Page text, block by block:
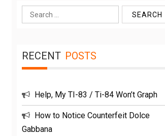
Search
for:
RECENT POSTS
Help, My TI-83 / Ti-84 Won’t Graph
How to Notice Counterfeit Dolce
Gabbana